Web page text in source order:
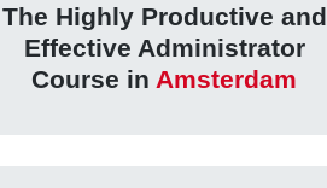
The Highly Productive and
Effective Administrator
Course in Amsterdam